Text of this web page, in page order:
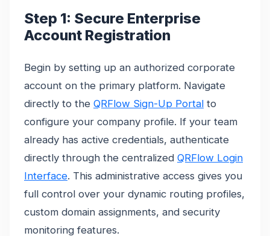
Step 1: Secure Enterprise
Account Registration
Begin by setting up an authorized corporate
account on the primary platform. Navigate
directly to the QRFlow Sign-Up Portal to
configure your company profile. If your team
already has active credentials, authenticate
directly through the centralized QRFlow Login
Interface. This administrative access gives you
full control over your dynamic routing profiles,
custom domain assignments, and security
monitoring features.